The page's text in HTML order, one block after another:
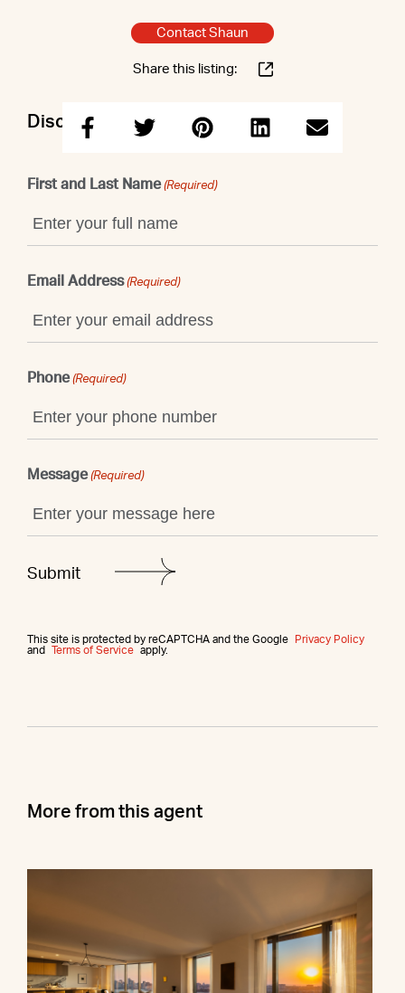
Contact Shaun
Share this listing:
Discuss this property with Shaun
First and Last Name (Required)
Email Address (Required)
Phone (Required)
Message (Required)
This site is protected by reCAPTCHA and the Google
Privacy Policy
and
Terms of Service apply.
More from this agent